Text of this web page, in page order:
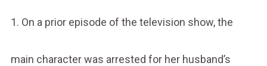
1. On a prior episode of the television show, the
main character was arrested for her husband’s